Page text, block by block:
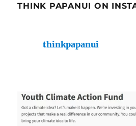
THINK PAPANUI ON
thinkpapanui